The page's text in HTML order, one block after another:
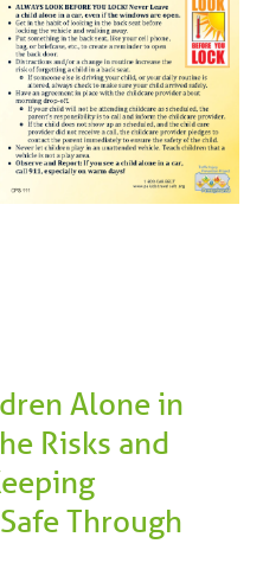
Alone in
Risks and
Through